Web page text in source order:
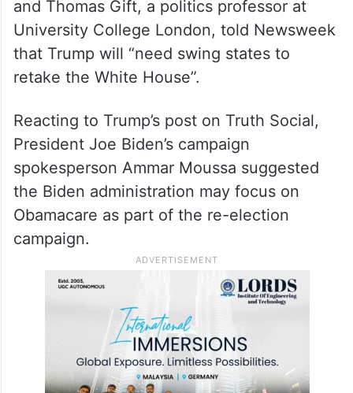
KFF data also shows the proportion of
people enrolled in the ACA is high in key
battleground states like Georgia and North
could swing voters in the 2024 election,
and Thomas Gift, a politics professor at
University College London, told Newsweek
that Trump will “need swing states to
retake the White House”.
Reacting to Trump’s post on Truth Social,
President Joe Biden’s campaign
spokesperson Ammar Moussa suggested
the Biden administration may focus on
Obamacare as part of the re-election
campaign.